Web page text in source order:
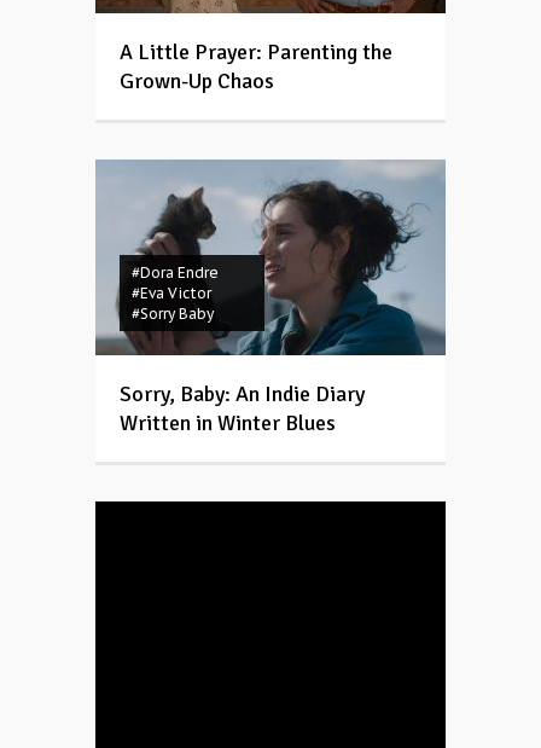
A Little Prayer: Parenting the
Grown-Up Chaos
#Dora Endre
#Eva Victor
#Sorry Baby
Sorry, Baby: An Indie Diary
Written in Winter Blues